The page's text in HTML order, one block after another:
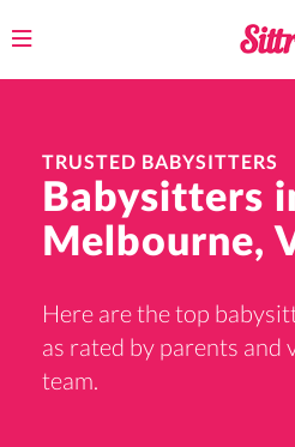
Toggle
TRUSTED BABYSITTERS
Babysitters
Melbourne,
Here are the top
as rated by parents and
team.